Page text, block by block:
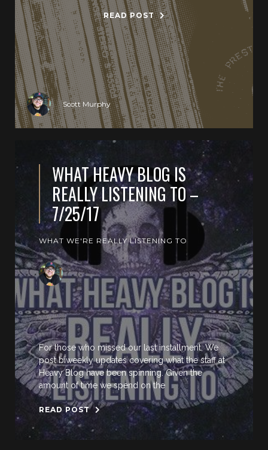
READ POST
Scott Murphy
WHAT HEAVY BLOG IS
REALLY LISTENING TO –
7/25/17
WHAT WE'RE REALLY LISTENING TO
For those who missed our last installment, We
post biweekly updates covering what the staff at
Heavy Blog have been spinning. Given the
amount of time we spend on the
READ POST